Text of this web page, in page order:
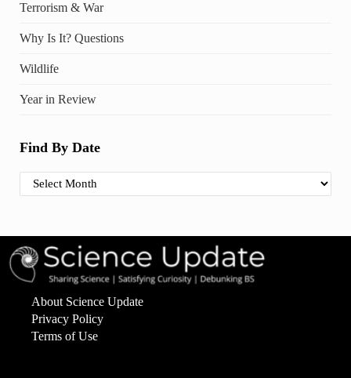
Terrorism & War
Why Is It? Questions
Wildlife
Year in Review
Find By Date
Find By Date
About Science Update
Privacy Policy
Terms of Use